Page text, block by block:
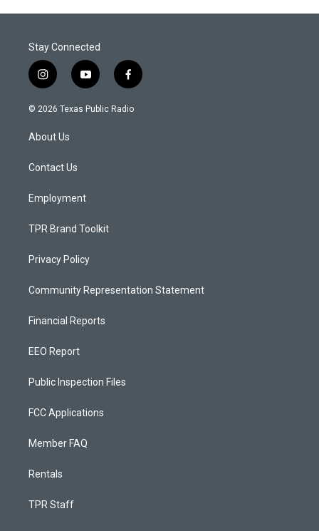
Stay Connected
i
n
s
a
g
a
y
o
u
f
a
c
© 2026 Texas Public Radio
About Us
Contact Us
Employment
TPR Brand Toolkit
Privacy Policy
Community Representation Statement
Financial Reports
EEO Report
Public Inspection Files
FCC Applications
Member FAQ
Rentals
TPR Staff